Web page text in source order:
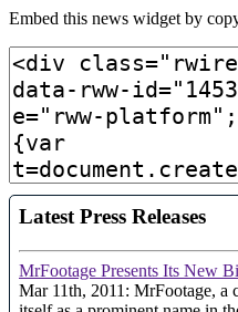
Embed this news widget by